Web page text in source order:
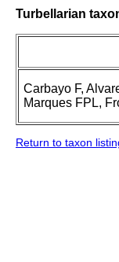
Turbellarian
Carbayo F,
Marques FPL,
Return to taxon